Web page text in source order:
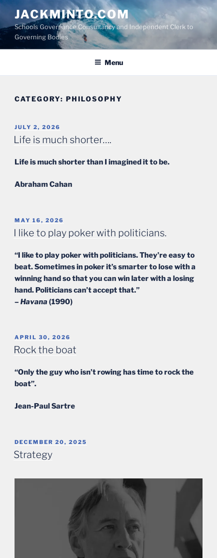
Skip
content
JACKMINTO.COM
Schools Governance Consultancy and Independent Clerk to
Governing Bodies
Menu
CATEGORY: PHILOSOPHY
POSTED
ON
JULY 2, 2026
Life is much shorter….
Life is much shorter than I imagined it to be.
Abraham Cahan
POSTED
ON
MAY 16, 2026
I like to play poker with politicians.
“I like to play poker with politicians. They’re easy to
beat. Sometimes in poker it’s smarter to lose with a
winning hand so that you can win later with a losing
hand. Politicians can’t accept that.”
–Havana (1990)
POSTED
ON
APRIL 30, 2026
Rock the boat
“Only the guy who isn’t rowing has time to rock the
boat”.
Jean-Paul Sartre
POSTED
ON
DECEMBER 20, 2025
Strategy